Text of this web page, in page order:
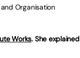
Organisation
Works. She explained